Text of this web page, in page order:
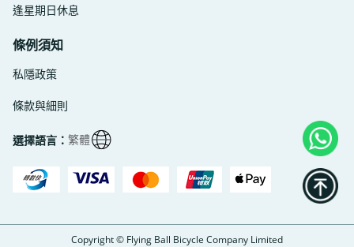
逢星期日休息
條例須知
私隱政策
條款與細則
選擇語言： 繁體
Copyright © Flying Ball Bicycle Company Limited